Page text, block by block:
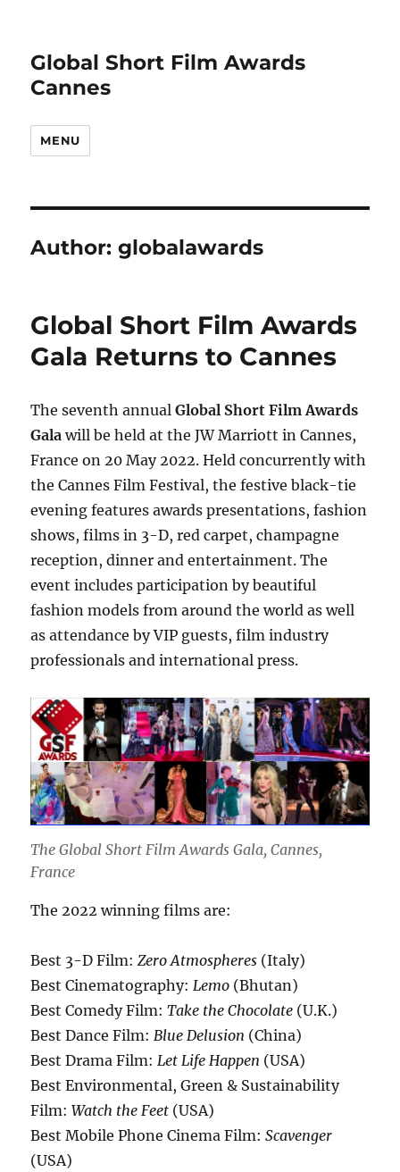
Global Short Film Awards
Cannes
MENU
Author:globalawards
Global Short Film Awards
Gala Returns to Cannes
The seventh annualGlobal Short Film Awards
Galawill be held at the JW Marriott in Cannes,
France on 20 May 2022. Held concurrently with
the Cannes Film Festival, the festive black-tie
evening features awards presentations, fashion
shows, films in 3-D, red carpet, champagne
reception, dinner and entertainment. The
event includes participation by beautiful
fashion models from around the world as well
as attendance by VIP guests, film industry
professionals and international press.
The Global Short Film Awards Gala, Cannes,
France
The 2022 winning films are:
Best 3-D Film:Zero Atmospheres (Italy)
Best Cinematography:Lemo (Bhutan)
Best Comedy Film:Take the Chocolate (U.K.)
Best Dance Film:Blue Delusion (China)
Best Drama Film:Let Life Happen (USA)
Best Environmental, Green & Sustainability
Film:Watch the Feet (USA)
Best Mobile Phone Cinema Film:Scavenger
(USA)